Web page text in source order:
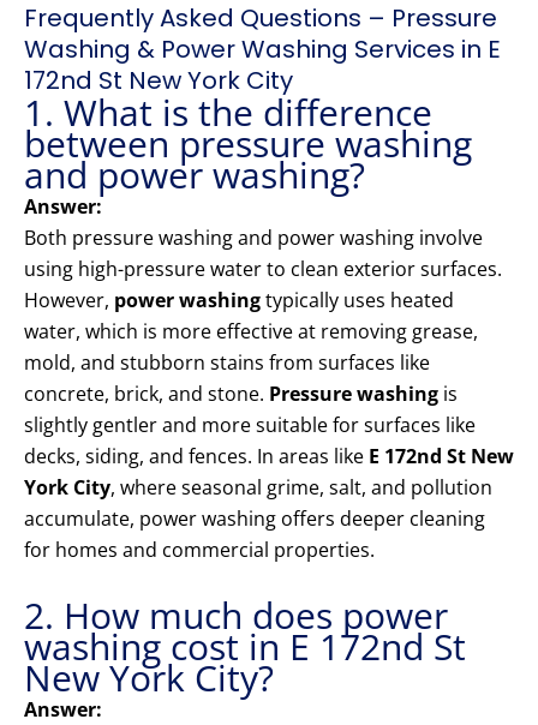
Frequently Asked Questions – Pressure
Washing & Power Washing Services in E
172nd St New York City
1. What is the difference
between pressure washing
and power washing?
Answer:
Both pressure washing and power washing involve
using high-pressure water to clean exterior surfaces.
However, power washingtypically uses heated
water, which is more effective at removing grease,
mold, and stubborn stains from surfaces like
concrete, brick, and stone. Pressure washing is
slightly gentler and more suitable for surfaces like
decks, siding, and fences. In areas like E 172nd St New
York City, where seasonal grime, salt, and pollution
accumulate, power washing offers deeper cleaning
for homes and commercial properties.
2. How much does power
washing cost in E 172nd St
New York City?
Answer: